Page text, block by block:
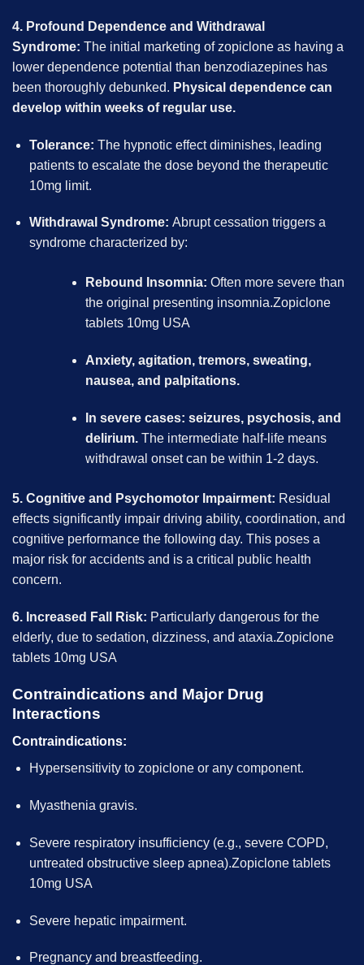
4. Profound Dependence and Withdrawal
Syndrome: The initial marketing of zopiclone as having a
lower dependence potential than benzodiazepines has
been thoroughly debunked. Physical dependence can
develop within weeks of regular use.
Tolerance: The hypnotic effect diminishes, leading
patients to escalate the dose beyond the therapeutic
10mg limit.
Withdrawal Syndrome: Abrupt cessation triggers a
syndrome characterized by:
Rebound Insomnia: Often more severe than
the original presenting insomnia.Zopiclone
tablets 10mg USA
Anxiety, agitation, tremors, sweating,
nausea, and palpitations.
In severe cases: seizures, psychosis, and
delirium.The intermediate half-life means
withdrawal onset can be within 1-2 days.
5. Cognitive and Psychomotor Impairment: Residual
effects significantly impair driving ability, coordination, and
cognitive performance the following day. This poses a
major risk for accidents and is a critical public health
concern.
6. Increased Fall Risk: Particularly dangerous for the
elderly, due to sedation, dizziness, and ataxia.Zopiclone
tablets 10mg USA
Contraindications and Major Drug
Interactions
Contraindications:
Hypersensitivity to zopiclone or any component.
Myasthenia gravis.
Severe respiratory insufficiency (e.g., severe COPD,
untreated obstructive sleep apnea).Zopiclone tablets
10mg USA
Severe hepatic impairment.
Pregnancy and breastfeeding.